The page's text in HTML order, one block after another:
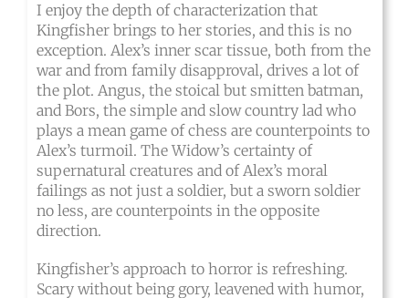
I enjoy the depth of characterization that
Kingfisher brings to her stories, and this is no
exception. Alex’s inner scar tissue, both from the
war and from family disapproval, drives a lot of
the plot. Angus, the stoical but smitten batman,
and Bors, the simple and slow country lad who
plays a mean game of chess are counterpoints to
Alex’s turmoil. The Widow’s certainty of
supernatural creatures and of Alex’s moral
failings as not just a soldier, but a sworn soldier
no less, are counterpoints in the opposite
direction.
Kingfisher’s approach to horror is refreshing.
Scary without being gory, leavened with humor,